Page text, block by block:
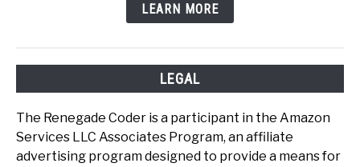
LEARN MORE
LEGAL
The Renegade Coder is a participant in the Amazon
Services LLC Associates Program, an affiliate
advertising program designed to provide a means for